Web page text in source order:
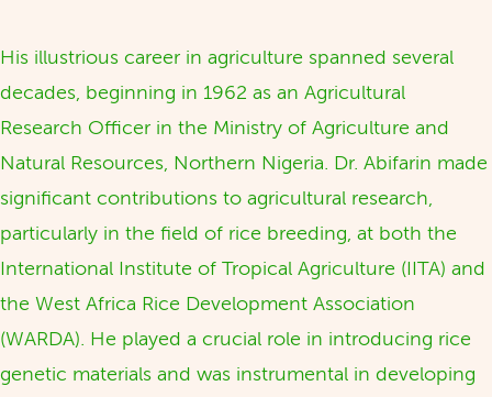
His illustrious career in agriculture spanned several
decades, beginning in 1962 as an Agricultural
Research Officer in the Ministry of Agriculture and
Natural Resources, Northern Nigeria. Dr. Abifarin made
significant contributions to agricultural research,
particularly in the field of rice breeding, at both the
International Institute of Tropical Agriculture (IITA) and
the West Africa Rice Development Association
(WARDA). He played a crucial role in introducing rice
genetic materials and was instrumental in developing